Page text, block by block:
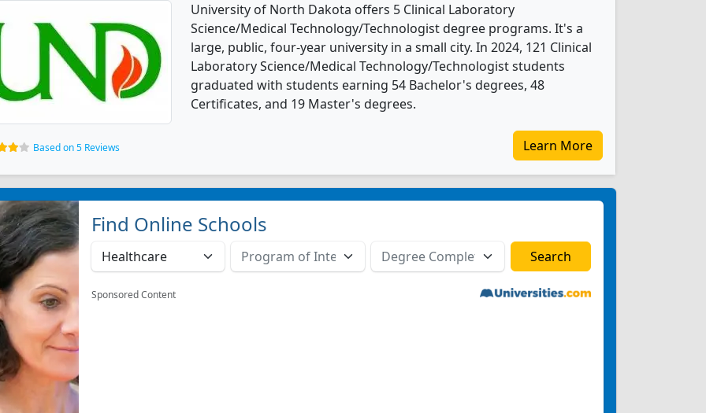
University of North Dakota offers 5 Clinical Laboratory
Science/Medical Technology/Technologist degree programs. It's a
large, public, four-year university in a small city. In 2024, 121 Clinical
Laboratory Science/Medical Technology/Technologist students
graduated with students earning 54 Bachelor's degrees, 48
Certificates, and 19 Master's degrees.
Based on 5 Reviews Learn More
Find Online Schools
Sponsored Content